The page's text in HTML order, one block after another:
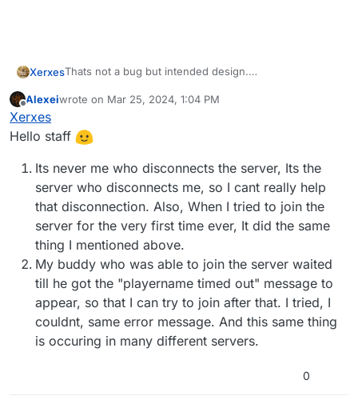
XerxesThats not a bug but intended design.
Don't get disconnected.
Alexeiwrote on Mar 25, 2024, 1:04 PM
last edited by
Xerxes
Hello staff
Its never me who disconnects the server, Its the
server who disconnects me, so I cant really help
that disconnection. Also, When I tried to join the
server for the very first time ever, It did the same
thing I mentioned above.
My buddy who was able to join the server waited
till he got the "playername timed out" message to
appear, so that I can try to join after that. I tried, I
couldnt, same error message. And this same thing
is occuring in many different servers.
0